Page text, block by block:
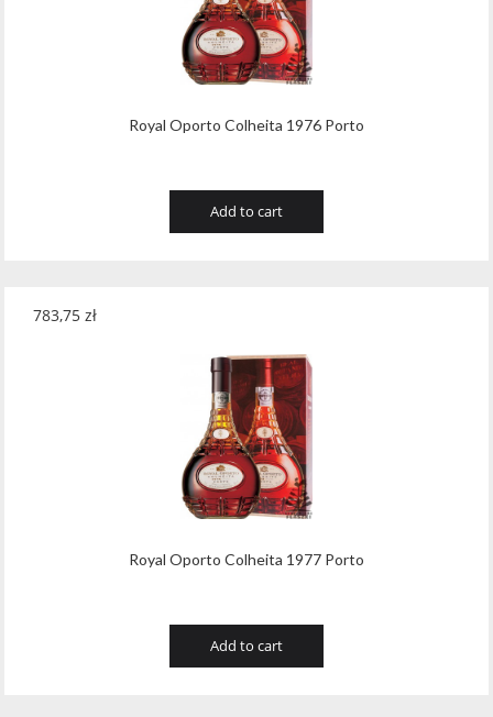
Royal Oporto Colheita 1976 Porto
Add to cart
Royal Oporto Colheita 1977 Porto
783,75 zł
Add to cart